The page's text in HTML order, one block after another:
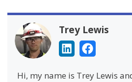
Trey Lewis
Hi, my name is Trey Lewis